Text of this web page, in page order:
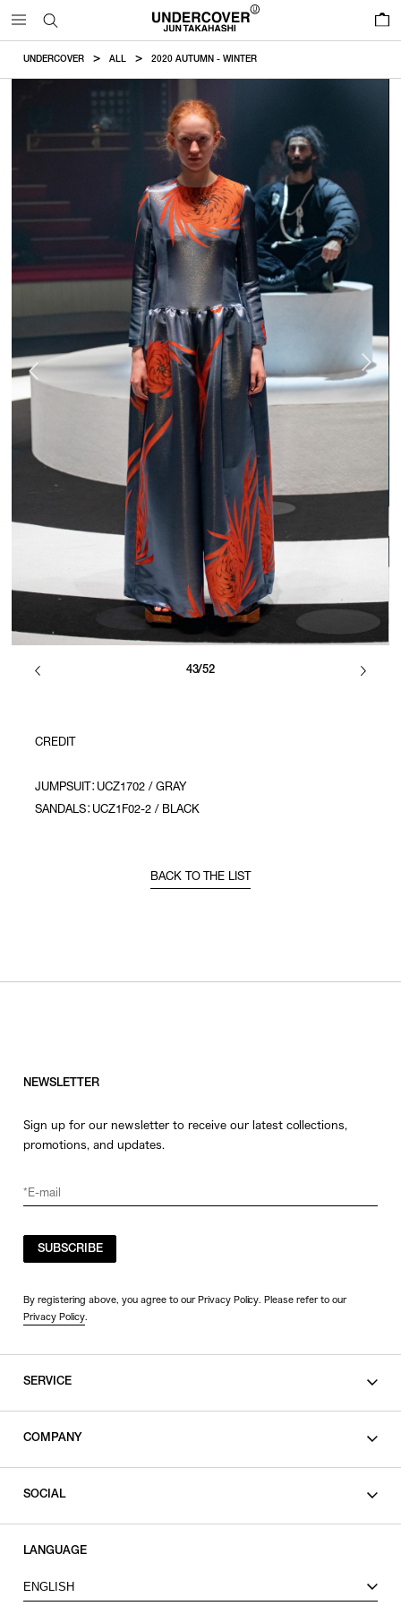
UNDERCOVER ALL 2020 AUTUMN - WINTER
43/52
CREDIT
JUMPSUIT：UCZ1702 / GRAY
SANDALS：UCZ1F02-2 / BLACK
BACK TO THE LIST
NEWSLETTER
Sign up for our newsletter to receive our latest collections,
promotions, and updates.
SUBSCRIBE
By registering above, you agree to our Privacy Policy. Please refer to our
Privacy Policy.
SERVICE
COMPANY
SOCIAL
X
LANGUAGE
ENGLISH